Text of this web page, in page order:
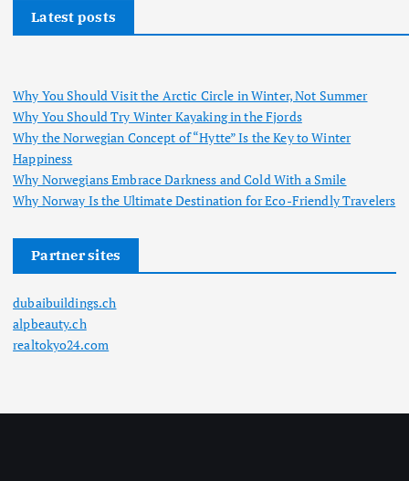
Latest posts
Why You Should Visit the Arctic Circle in Winter, Not Summer
Why You Should Try Winter Kayaking in the Fjords
Why the Norwegian Concept of “Hytte” Is the Key to Winter
Happiness
Why Norwegians Embrace Darkness and Cold With a Smile
Why Norway Is the Ultimate Destination for Eco-Friendly Travelers
Partner sites
dubaibuildings.ch
alpbeauty.ch
realtokyo24.com